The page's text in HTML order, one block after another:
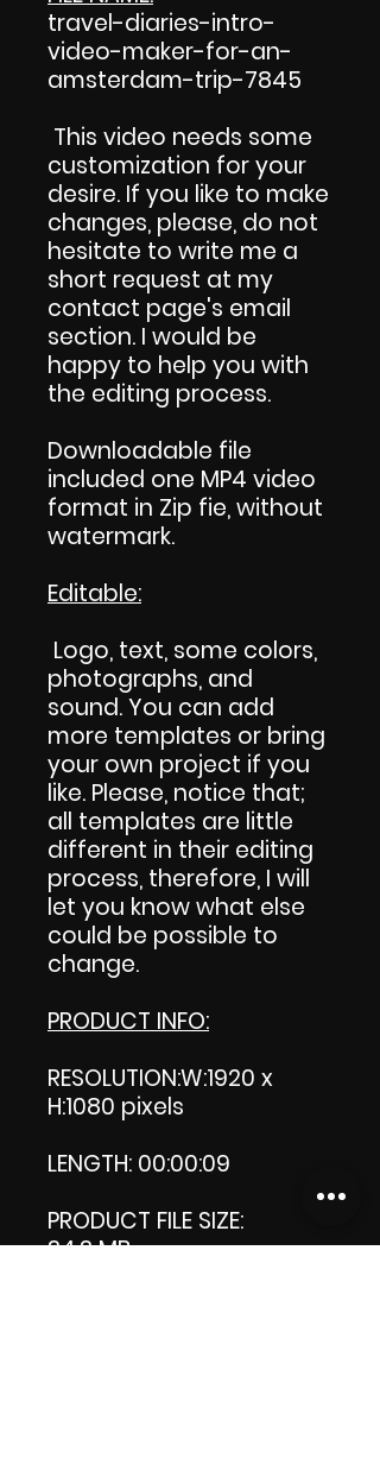
travel-diaries-intro-
video-maker-for-an-
amsterdam-trip-7845
This video needs some
customization for your
desire. If you like to make
changes, please, do not
hesitate to write me a
short request at my
contact page's email
section. I would be
happy to help you with
the editing process.
Downloadable file
included one MP4 video
format in Zip fie, without
watermark.
Editable:
Logo, text, some colors,
photographs, and
sound. You can add
more templates or bring
your own project if you
like. Please, notice that;
all templates are little
different in their editing
process, therefore, I will
let you know what else
could be possible to
change.
PRODUCT INFO:
RESOLUTION:W:1920 x
H:1080 pixels
LENGTH: 00:00:09
PRODUCT FILE SIZE:
34.3 MB